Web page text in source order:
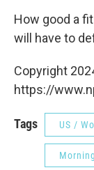
How good a
will have to
Copyright
https://
Tags US /